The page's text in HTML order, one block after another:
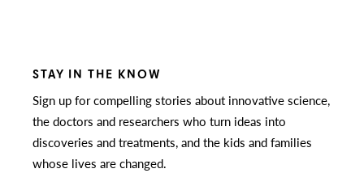
STAY IN THE KNOW
Sign up for compelling stories about innovative science,
the doctors and researchers who turn ideas into
discoveries and treatments, and the kids and families
whose lives are changed.